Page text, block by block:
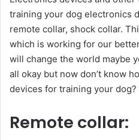
training your dog electronics
remote collar, shock collar.
which is working for our
will change the world maybe
all okay but now don’t know
devices for training your dog?
Remote collar: